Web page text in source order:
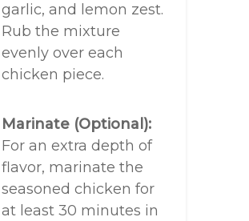
garlic, and lemon zest.
Rub the mixture
evenly over each
chicken piece.
Marinate (Optional):
For an extra depth of
flavor, marinate the
seasoned chicken for
at least 30 minutes in